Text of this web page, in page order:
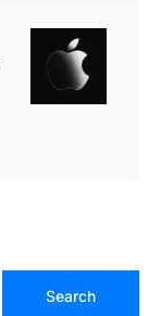
Search